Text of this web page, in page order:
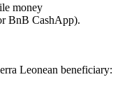
money
BnB CashApp).
Leonean beneficiary: